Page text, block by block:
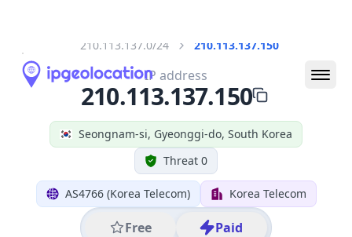
210.113.137.0/24
210.113.137.150
Seongnam-si, Gyeonggi-do, South Korea
Threat 0
AS4766 (Korea Telecom) Korea Telecom
Free Paid
IP address
210.113.137.150